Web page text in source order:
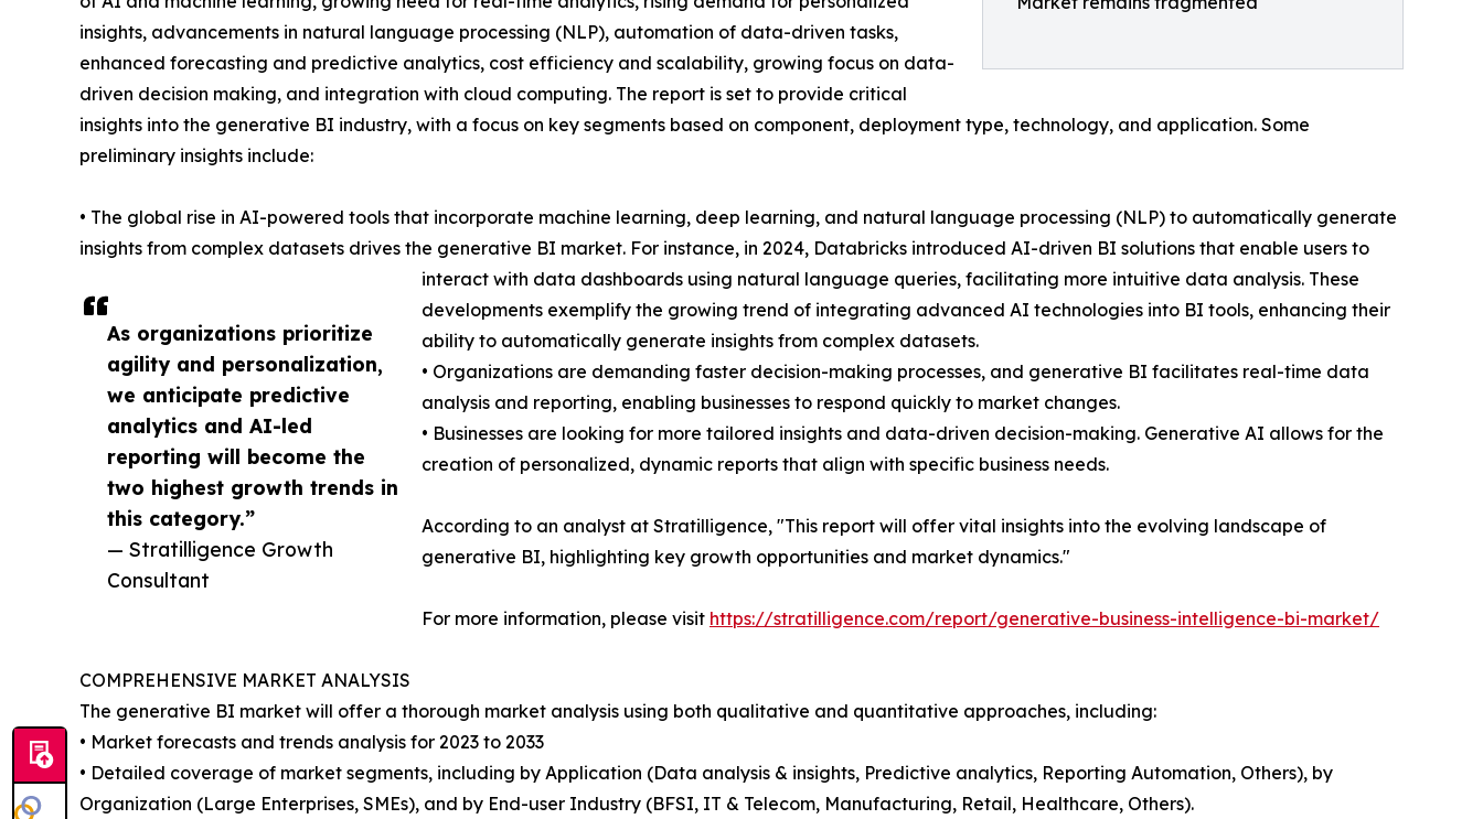
As organizations prioritize
agility and personalization,
we anticipate predictive
analytics and AI-led
reporting will become the
two highest growth trends in
this category.”
— Stratilligence Growth
Consultant
insights, advancements in natural language processing (NLP), automation of data-driven tasks,
enhanced forecasting and predictive analytics, cost efficiency and scalability, growing focus on data-
driven decision making, and integration with cloud computing. The report is set to provide critical
insights into the generative BI industry, with a focus on key segments based on component, deployment type, technology, and application. Some
preliminary insights include:
• The global rise in AI-powered tools that incorporate machine learning, deep learning, and natural language processing (NLP) to automatically generate
insights from complex datasets drives the generative BI market. For instance, in 2024, Databricks introduced AI-driven BI solutions that enable users to
interact with data dashboards using natural language queries, facilitating more intuitive data analysis. These
developments exemplify the growing trend of integrating advanced AI technologies into BI tools, enhancing their
ability to automatically generate insights from complex datasets.
• Organizations are demanding faster decision-making processes, and generative BI facilitates real-time data
analysis and reporting, enabling businesses to respond quickly to market changes.
• Businesses are looking for more tailored insights and data-driven decision-making. Generative AI allows for the
creation of personalized, dynamic reports that align with specific business needs.
According to an analyst at Stratilligence, "This report will offer vital insights into the evolving landscape of
generative BI, highlighting key growth opportunities and market dynamics."
For more information, please visit https://stratilligence.com/report/generative-business-intelligence-bi-market/
COMPREHENSIVE MARKET ANALYSIS
The generative BI market will offer a thorough market analysis using both qualitative and quantitative approaches, including:
• Market forecasts and trends analysis for 2023 to 2033
• Detailed coverage of market segments, including by Application (Data analysis & insights, Predictive analytics, Reporting Automation, Others), by
Organization (Large Enterprises, SMEs), and by End-user Industry (BFSI, IT & Telecom, Manufacturing, Retail, Healthcare, Others).